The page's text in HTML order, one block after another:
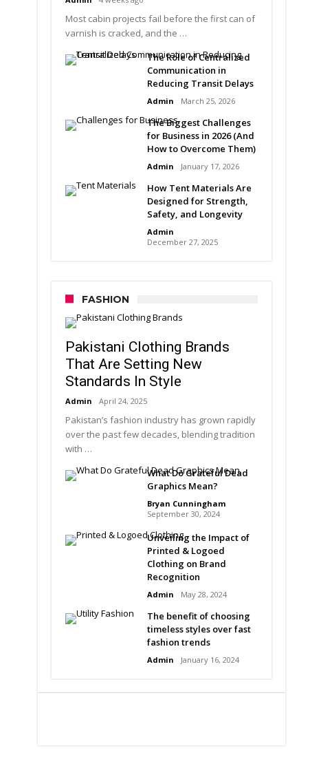
Most cabin projects fail before the first can of
varnish is cracked, and the …
The Role of Centralized
Communication in
Reducing Transit Delays
Admin March 25, 2026
The Biggest Challenges
for Business in 2026 (And
How to Overcome Them)
Admin January 17, 2026
How Tent Materials Are
Designed for Strength,
Safety, and Longevity
Admin
December 27, 2025
FASHION
Pakistani Clothing Brands
That Are Setting New
Standards In Style
Admin April 24, 2025
Pakistan’s fashion industry has grown rapidly
over the past few decades, blending tradition
with …
What Do Grateful Dead
Graphics Mean?
Bryan Cunningham
September 30, 2024
Unveiling the Impact of
Printed & Logoed
Clothing on Brand
Recognition
Admin May 28, 2024
The benefit of choosing
timeless styles over fast
fashion trends
Admin January 16, 2024